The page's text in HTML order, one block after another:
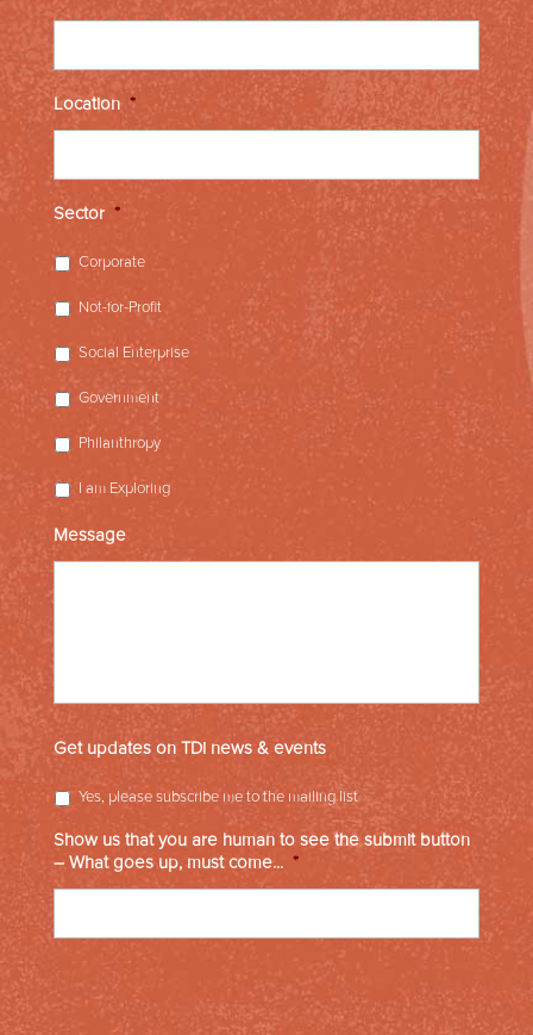
Location *
Sector *
Corporate
Not-for-Profit
Social Enterprise
Government
Philanthropy
I am Exploring
Message
Get updates on TDi news & events
Yes, please subscribe me to the mailing list
Show us that you are human to see the submit button
– What goes up, must come... *